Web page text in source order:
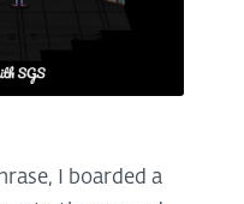
I boarded a